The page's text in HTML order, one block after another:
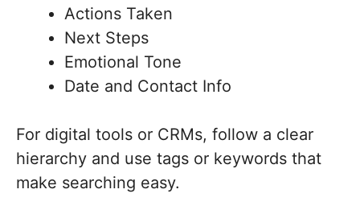
Actions Taken
Next Steps
Emotional Tone
Date and Contact Info
For digital tools or CRMs, follow a clear
hierarchy and use tags or keywords that
make searching easy.